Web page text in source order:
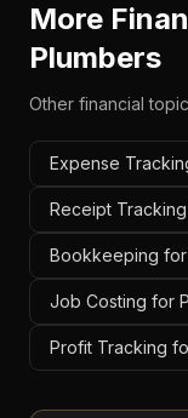
More
Plumbers
Other financial
Expense
Receipt
Bookkeeping for
Job Costing for
Profit Tracking